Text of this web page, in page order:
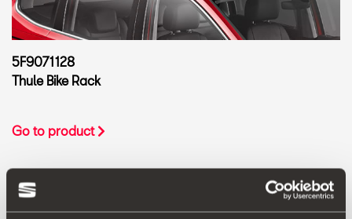
5F9071128
Thule Bike Rack
Go to product